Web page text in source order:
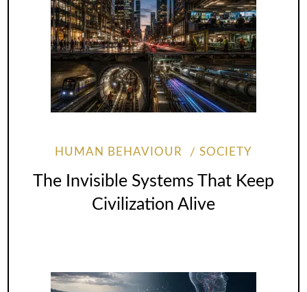
HUMAN BEHAVIOUR SOCIETY
The Invisible Systems That Keep
Civilization Alive